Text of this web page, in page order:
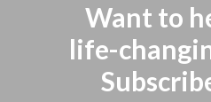
Want to
life-